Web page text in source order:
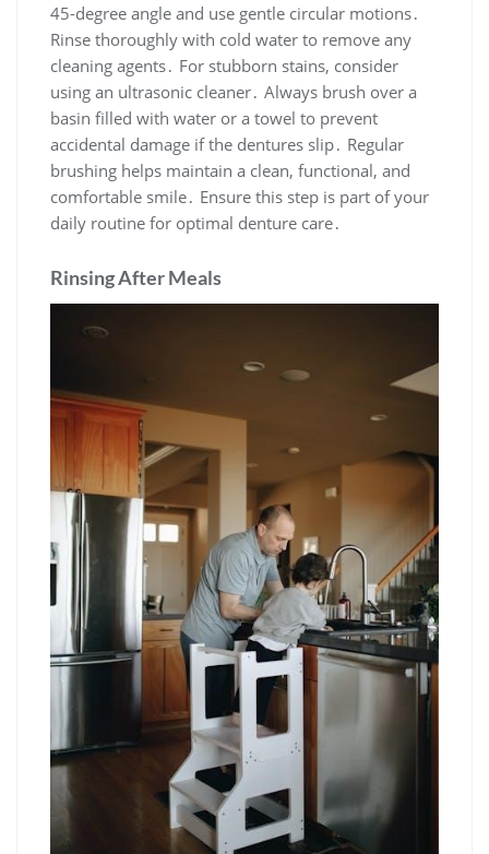
45-degree angle and use gentle circular motions․
Rinse thoroughly with cold water to remove any
cleaning agents․ For stubborn stains, consider
using an ultrasonic cleaner․ Always brush over a
basin filled with water or a towel to prevent
accidental damage if the dentures slip․ Regular
brushing helps maintain a clean, functional, and
comfortable smile․ Ensure this step is part of your
daily routine for optimal denture care․
Rinsing After Meals